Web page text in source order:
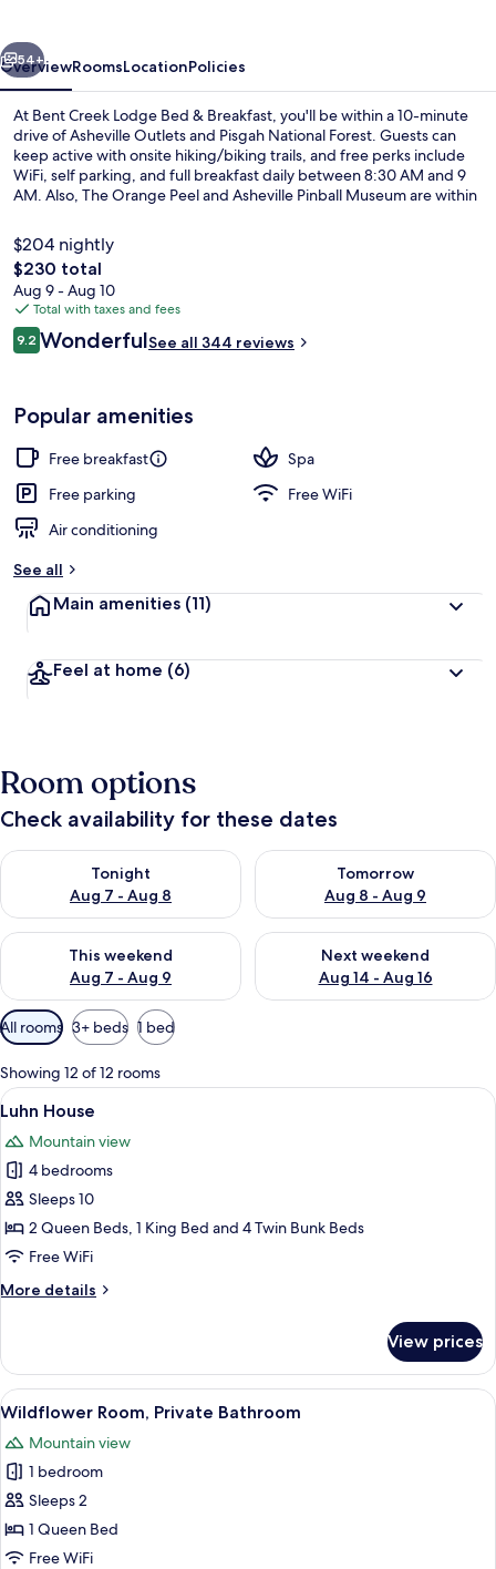
Breakfast
Next
54+
OverviewRoomsLocationPolicies
At Bent Creek Lodge Bed & Breakfast, you'll be within a 10-minute
drive of Asheville Outlets and Pisgah National Forest. Guests can
keep active with onsite hiking/biking trails, and free perks include
WiFi, self parking, and full breakfast daily between 8:30 AM and 9
AM. Also, The Orange Peel and Asheville Pinball Museum are within
$204 nightly
The
total
price
is
$230
$230 total
Aug 9 - Aug 10
Total with taxes and fees
Reviews
9.29.2 out of 10
WonderfulSee all 344 reviews
Popular amenities
Free breakfast
Spa
Free parking
Free WiFi
Air conditioning
See all
Main amenities (11)
Feel at home (6)
Room options
Check availability for these dates
Tonight
Aug 7 - Aug 8
Check availability for tonight Aug 7 - Aug 8
Tomorrow
Aug 8 - Aug 9
Check availability for
This weekend
Aug 7 - Aug 9
Check availability for this weekend Aug 7 - Aug 9
Next weekend
Aug 14 - Aug 16
Check availability for next
Available
filters
for
rooms
All rooms 3+ beds 1 bed
Showing 12 of 12 rooms
View
all
photos
for
Luhn
House
A cozy bedroom with a large bed,
6
Luhn House
Mountain view
4 bedrooms
Sleeps 10
2 Queen Beds, 1 King Bed and 4 Twin Bunk Beds
Free WiFi
More details
More
House
View prices
View
all
photos
for
Wildflower
Room,
Private
A bedroom with a bed, a
4
Wildflower Room, Private Bathroom
Mountain view
1 bedroom
Sleeps 2
1 Queen Bed
Free WiFi